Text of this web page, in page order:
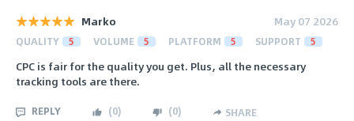
Marko May 07 2026
QUALITY 5 VOLUME 5 PLATFORM 5 SUPPORT 5
CPC is fair for the quality you get. Plus, all the necessary
tracking tools are there.
REPLY (0) (0) SHARE